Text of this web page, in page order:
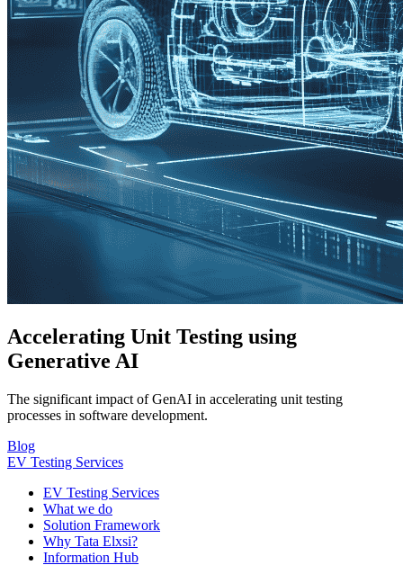
Accelerating Unit Testing using
Generative AI
The significant impact of GenAI in accelerating unit testing
processes in software development.
Blog
EV Testing Services
EV Testing Services
What we do
Solution Framework
Why Tata Elxsi?
Information Hub